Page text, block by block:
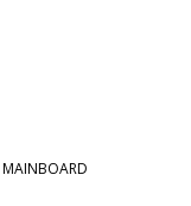
MAINBOARD